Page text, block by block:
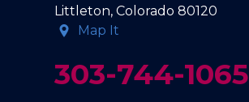
Littleton, Colorado 80120
Map It
303-744-1065